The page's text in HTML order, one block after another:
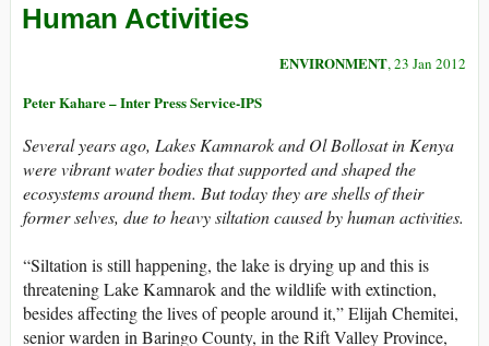
Human Activities
ENVIRONMENT, 23 Jan 2012
Peter Kahare – Inter Press Service-IPS
Several years ago, Lakes Kamnarok and Ol Bollosat in Kenya
were vibrant water bodies that supported and shaped the
ecosystems around them. But today they are shells of their
former selves, due to heavy siltation caused by human activities.
“Siltation is still happening, the lake is drying up and this is
threatening Lake Kamnarok and the wildlife with extinction,
besides affecting the lives of people around it,” Elijah Chemitei,
senior warden in Baringo County, in the Rift Valley Province,